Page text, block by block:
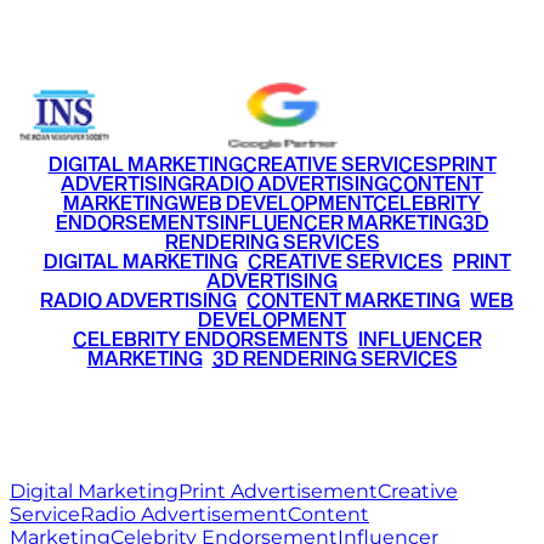
DIGITAL MARKETINGCREATIVE SERVICESPRINT
ADVERTISINGRADIO ADVERTISINGCONTENT
MARKETINGWEB DEVELOPMENTCELEBRITY
ENDORSEMENTSINFLUENCER MARKETING3D
RENDERING SERVICES
DIGITAL MARKETING• CREATIVE SERVICES PRINT
ADVERTISING
RADIO ADVERTISING CONTENT MARKETING WEB
DEVELOPMENT
CELEBRITY ENDORSEMENTS INFLUENCER
MARKETING• 3D RENDERING SERVICES
Digital MarketingPrint AdvertisementCreative
ServiceRadio AdvertisementContent
MarketingCelebrity EndorsementInfluencer